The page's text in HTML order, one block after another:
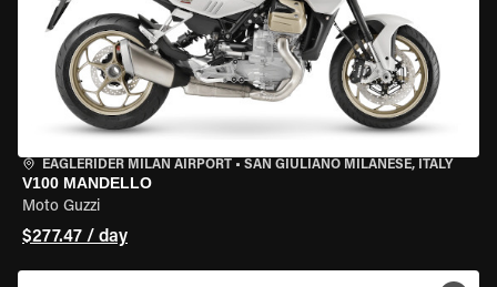
EAGLERIDER MILAN AIRPORT • SAN GIULIANO MILANESE, ITALY
V100 MANDELLO
Moto Guzzi
$277.47 / day